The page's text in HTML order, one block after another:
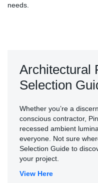
needs.
Architectural
Selection
Whether you’re a
conscious contractor,
recessed ambient
everyone. Not sure
Selection Guide to
your project.
View Here